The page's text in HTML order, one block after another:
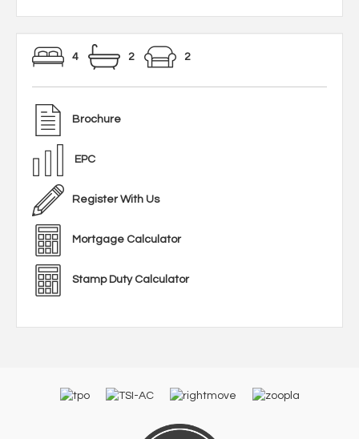
4 2 2
Brochure
EPC
Register With Us
Mortgage Calculator
Stamp Duty Calculator